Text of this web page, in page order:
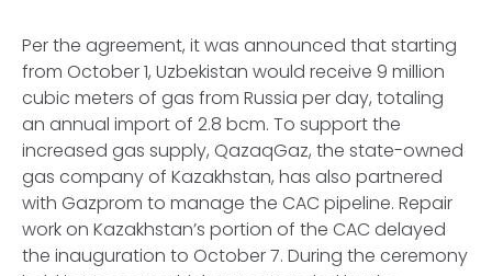
Per the agreement, it was announced that starting
from October 1, Uzbekistan would receive 9 million
cubic meters of gas from Russia per day, totaling
an annual import of 2.8 bcm. To support the
increased gas supply, QazaqGaz, the state-owned
gas company of Kazakhstan, has also partnered
with Gazprom to manage the CAC pipeline. Repair
work on Kazakhstan’s portion of the CAC delayed
the inauguration to October 7. During the ceremony